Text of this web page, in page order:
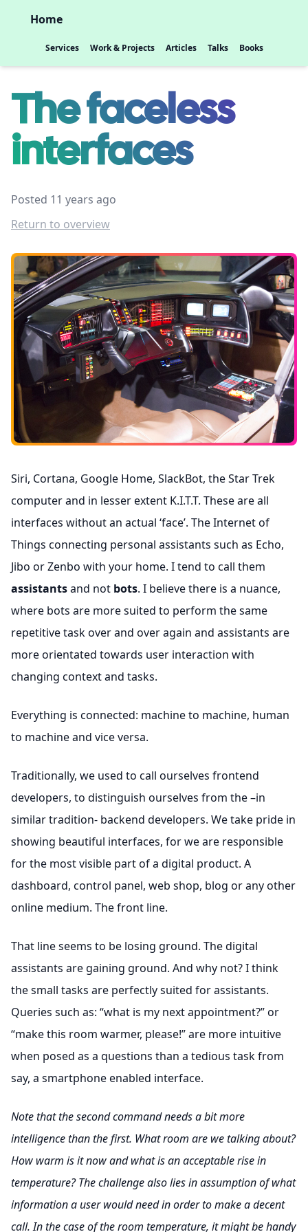
Home
Services Work & Projects Articles Talks Books
The faceless
interfaces
Posted 11 years ago
Return to overview
Siri, Cortana, Google Home, SlackBot, the Star Trek
computer and in lesser extent K.I.T.T. These are all
interfaces without an actual ‘face’. The Internet of
Things connecting personal assistants such as Echo,
Jibo or Zenbo with your home. I tend to call them
assistantsand not bots. I believe there is a nuance,
where bots are more suited to perform the same
repetitive task over and over again and assistants are
more orientated towards user interaction with
changing context and tasks.
Everything is connected: machine to machine, human
to machine and vice versa.
Traditionally, we used to call ourselves frontend
developers, to distinguish ourselves from the –in
similar tradition- backend developers. We take pride in
showing beautiful interfaces, for we are responsible
for the most visible part of a digital product. A
dashboard, control panel, web shop, blog or any other
online medium. The front line.
That line seems to be losing ground. The digital
assistants are gaining ground. And why not? I think
the small tasks are perfectly suited for assistants.
Queries such as: “what is my next appointment?” or
“make this room warmer, please!” are more intuitive
when posed as a questions than a tedious task from
say, a smartphone enabled interface.
Note that the second command needs a bit more
intelligence than the first. What room are we talking about?
How warm is it now and what is an acceptable rise in
temperature? The challenge also lies in assumption of what
information a user would need in order to make a decent
call. In the case of the room temperature, it might be handy